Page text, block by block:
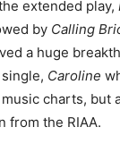
extended play,
by Calling
a huge
Caroline
charts, but
from the RIAA.